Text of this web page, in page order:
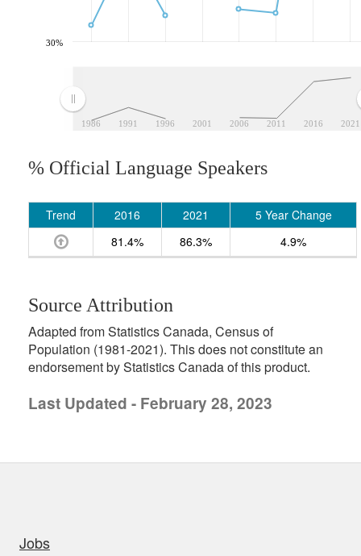
1986 1991 1996 2001 2006 2011 2016 2021
30%
% Official Language Speakers
Trend 2016 2021
5 Year Change
81.4%
86.3% 4.9%
Source Attribution
Adapted from Statistics Canada, Census of
Population (1981-2021). This does not constitute an
endorsement by Statistics Canada of this product.
Last Updated - February 28, 2023
Jobs